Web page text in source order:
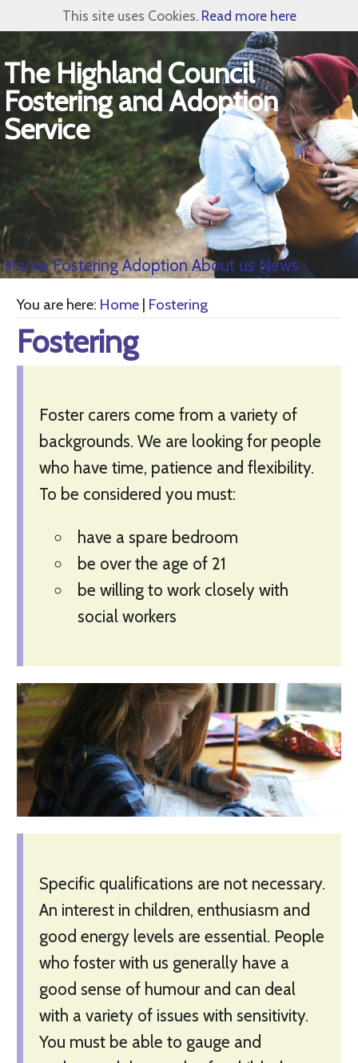
This site uses Cookies. Read more here
The Highland Council
Fostering and Adoption
Service
Home Fostering Adoption About us News
You are here: Home| Fostering
Fostering
Foster carers come from a variety of
backgrounds. We are looking for people
who have time, patience and flexibility.
To be considered you must:
have a spare bedroom
be over the age of 21
be willing to work closely with
social workers
Specific qualifications are not necessary.
An interest in children, enthusiasm and
good energy levels are essential. People
who foster with us generally have a
good sense of humour and can deal
with a variety of issues with sensitivity.
You must be able to gauge and